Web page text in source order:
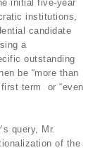
initial five-year
institutions,
candidate
a
outstanding
be “more than
term or “even
query, Mr.
of the